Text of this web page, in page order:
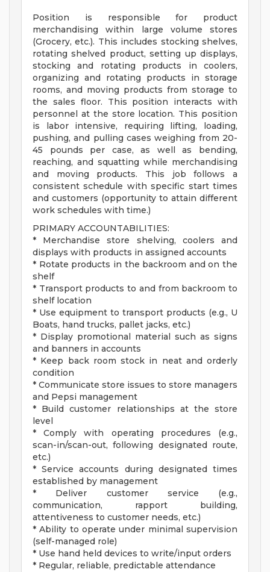
Position is responsible for product
merchandising within large volume stores
(Grocery, etc.). This includes stocking shelves,
rotating shelved product, setting up displays,
stocking and rotating products in coolers,
organizing and rotating products in storage
rooms, and moving products from storage to
the sales floor. This position interacts with
personnel at the store location. This position
is labor intensive, requiring lifting, loading,
pushing, and pulling cases weighing from 20-
45 pounds per case, as well as bending,
reaching, and squatting while merchandising
and moving products. This job follows a
consistent schedule with specific start times
and customers (opportunity to attain different
work schedules with time.)
PRIMARY ACCOUNTABILITIES:
* Merchandise store shelving, coolers and
displays with products in assigned accounts
* Rotate products in the backroom and on the
shelf
* Transport products to and from backroom to
shelf location
* Use equipment to transport products (e.g., U
Boats, hand trucks, pallet jacks, etc.)
* Display promotional material such as signs
and banners in accounts
* Keep back room stock in neat and orderly
condition
* Communicate store issues to store managers
and Pepsi management
* Build customer relationships at the store
level
* Comply with operating procedures (e.g.,
scan-in/scan-out, following designated route,
etc.)
* Service accounts during designated times
established by management
* Deliver customer service (e.g.,
communication, rapport building,
attentiveness to customer needs, etc.)
* Ability to operate under minimal supervision
(self-managed role)
* Use hand held devices to write/input orders
* Regular, reliable, predictable attendance